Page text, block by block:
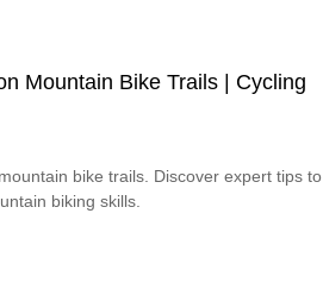
Mountain Bike Trails | Cycling
bike trails. Discover expert tips to
biking skills.